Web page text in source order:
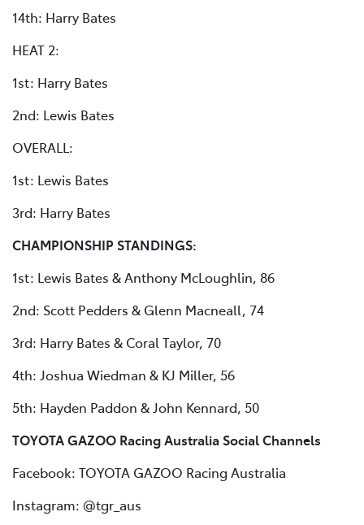
14th: Harry Bates
HEAT 2:
1st: Harry Bates
2nd: Lewis Bates
OVERALL:
1st: Lewis Bates
3rd: Harry Bates
CHAMPIONSHIP STANDINGS:
1st: Lewis Bates & Anthony McLoughlin, 86
2nd: Scott Pedders & Glenn Macneall, 74
3rd: Harry Bates & Coral Taylor, 70
4th: Joshua Wiedman & KJ Miller, 56
5th: Hayden Paddon & John Kennard, 50
TOYOTA GAZOO Racing Australia Social Channels
Facebook: TOYOTA GAZOO Racing Australia
Instagram: @tgr_aus